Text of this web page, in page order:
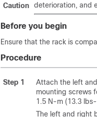
Caution
deterioration, and
Before you begin
Ensure that the rack is
Procedure
Step 1
Attach the left
mounting screws
1.5 N-m (13.3
The left and right